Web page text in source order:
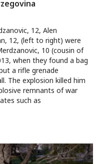
12, Alen
12, (left to right) were
10 (cousin of
when they found a bag
a rifle grenade
The explosion killed him
remnants of war
such as